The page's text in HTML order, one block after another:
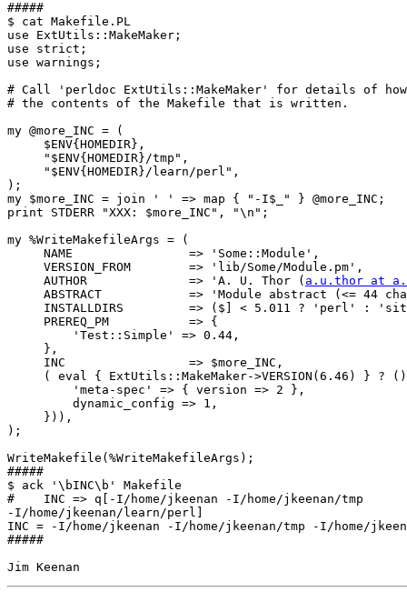
#####
$ cat Makefile.PL
use ExtUtils::MakeMaker;
use strict;
use warnings;
# Call 'perldoc ExtUtils::MakeMaker' for details of
# the contents of the Makefile that is written.
my @more_INC = (
     $ENV{HOMEDIR},
     "$ENV{HOMEDIR}/tmp",
     "$ENV{HOMEDIR}/learn/perl",
);
my $more_INC = join ' ' => map { "-I$_" } @more_INC;
print STDERR "XXX: $more_INC", "\n";
my %WriteMakefileArgs = (
     NAME                => 'Some::Module',
     VERSION_FROM        => 'lib/Some/Module.pm',
     AUTHOR              => 'A. U. Thor (
a.u.thor at
ABSTRACT            => 'Module abstract (<= 44
INSTALLDIRS         => ($] < 5.011 ? 'perl' :
     PREREQ_PM           => {
         'Test::Simple' => 0.44,
     },
     INC                 => $more_INC,
( eval { ExtUtils::MakeMaker->VERSION(6.46) } ?
         'meta-spec' => { version => 2 },
         dynamic_config => 1,
     })),
);
WriteMakefile(%WriteMakefileArgs);
#####
$ ack '\bINC\b' Makefile
#    INC => q[-I/home/jkeenan -I/home/jkeenan/tmp
-I/home/jkeenan/learn/perl]
INC = -I/home/jkeenan -I/home/jkeenan/tmp -I/home/
#####